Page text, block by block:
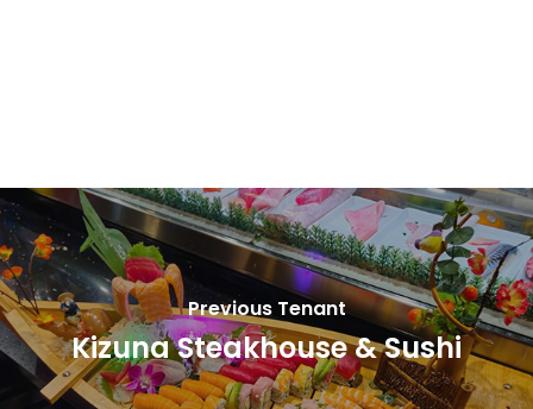
Previous Tenant
Kizuna Steakhouse & Sushi